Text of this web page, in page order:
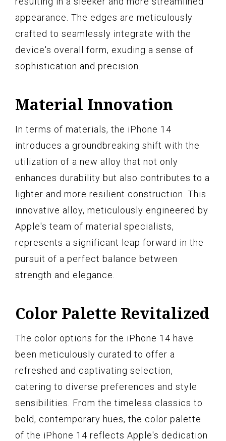
appearance. The edges are meticulously
crafted to seamlessly integrate with the
device's overall form, exuding a sense of
sophistication and precision.
Material Innovation
In terms of materials, the iPhone 14
introduces a groundbreaking shift with the
utilization of a new alloy that not only
enhances durability but also contributes to a
lighter and more resilient construction. This
innovative alloy, meticulously engineered by
Apple's team of material specialists,
represents a significant leap forward in the
pursuit of a perfect balance between
strength and elegance.
Color Palette Revitalized
The color options for the iPhone 14 have
been meticulously curated to offer a
refreshed and captivating selection,
catering to diverse preferences and style
sensibilities. From the timeless classics to
bold, contemporary hues, the color palette
of the iPhone 14 reflects Apple's dedication